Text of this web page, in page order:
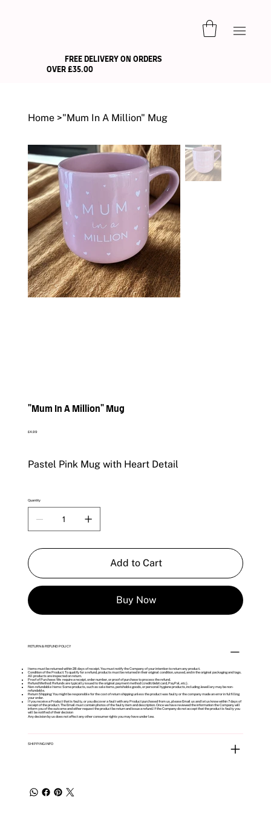
FREE DELIVERY ON ORDERS
OVER £35.00
Home >"Mum In A Million" Mug
"Mum In A Million" Mug
Price
£4.99
Pastel Pink Mug with Heart Detail
Quantity
Add to Cart
Buy Now
RETURN & REFUND POLICY
Items must be returned within 28 days of receipt. You must notify the Company of your intention to return any product.
Condition of the Product: To qualify for a refund, products must be returned in their original condition, unused, and in the original packaging and tags.
All products are inspected on return.
Proof of Purchase: We require a receipt, order number, or proof of purchase to process the refund.
Refund Method: Refunds are typically issued to the original payment method (credit/debit card, PayPal, etc.).
Non-refundable Items: Some products, such as sale items, perishable goods, or personal hygiene products, including Jewellery may be non-
refundable.
Return Shipping: You might be responsible for the cost of return shipping unless the product was faulty or the company made an error in fulfilling
your order.
If you receive a Product that is faulty, or you discover a fault with any Product purchased from us, please Email us and let us know within 7 days of
receipt of the product. The Email must contain photos of the faulty item and description. Once we have reviewed the information the Company will
inform you of the outcome and either request the product be return and issue a refund. If the Company do not accept that the product is faulty you
will be notified of their decision
Any decision by us does not affect any other consumer rights you may have under law.
SHIPPING INFO